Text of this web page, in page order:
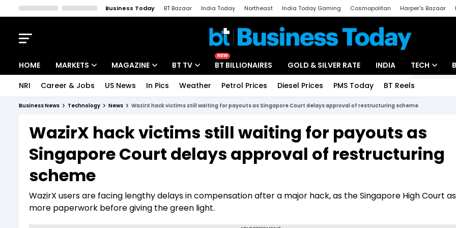
Business Today BT Bazaar India Today Northeast India Today Gaming Cosmopolitan Harper's Bazaar
HOME MARKETS
Indices
Stocks List
MAGAZINE
Deep Dive
Interview
BT TV
Drive Today
BT Explainer
NEW
BT BILLIONAIRES GOLD & SILVER RATE INDIA TECH
Startups
Unbox - Review
NRI Career & Jobs US News In Pics Weather Petrol Prices Diesel Prices PMS Today BT Reels
Business News Technology News WazirX hack victims still waiting for payouts as Singapore Court delays approval of restructuring scheme
WazirX hack victims still waiting for payouts as
Singapore Court delays approval of restructuring
scheme
WazirX users are facing lengthy delays in compensation after a major hack, as the Singapore High Court
more paperwork before giving the green light.